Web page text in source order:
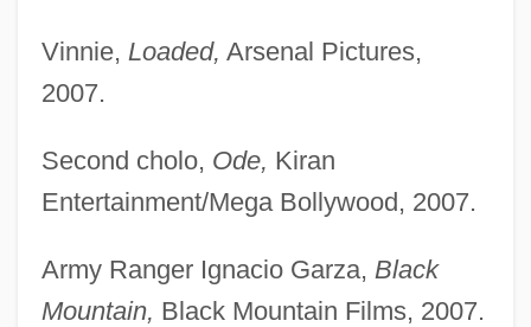
Vinnie, Loaded, Arsenal Pictures,
2007.
Second cholo, Ode, Kiran
Entertainment/Mega Bollywood, 2007.
Army Ranger Ignacio Garza, Black
Mountain, Black Mountain Films, 2007.